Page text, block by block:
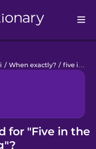
/ When exactly? / five in the morning
for "Five in the